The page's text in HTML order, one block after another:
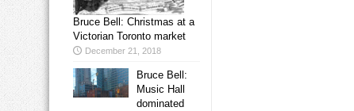
Bruce Bell: Christmas at a
Victorian Toronto market
December 21, 2018
Bruce Bell:
Music Hall
dominated